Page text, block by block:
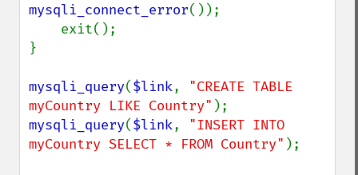
mysqli_connect_error());
}
mysqli_query($link, "CREATE TABLE
myCountry LIKE Country"
mysqli_query($link, "INSERT INTO
myCountry SELECT * FROM Country" );